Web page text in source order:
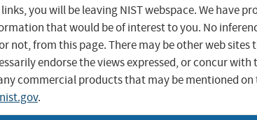
you will be leaving NIST webspace. We have
that would be of interest to you. No
not, from this page. There may be other web
endorse the views expressed, or concur
commercial products that may be mentioned
.